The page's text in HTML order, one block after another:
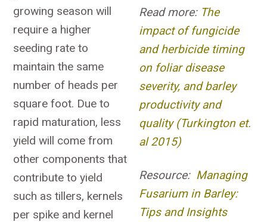
growing season will
require a higher
seeding rate to
maintain the same
number of heads per
square foot. Due to
rapid maturation, less
yield will come from
other components that
contribute to yield
such as tillers, kernels
per spike and kernel
Read more: The
impact of fungicide
and herbicide timing
on foliar disease
severity, and barley
productivity and
quality (Turkington et.
al 2015)
Resource: Managing
Fusarium in Barley:
Tips and Insights